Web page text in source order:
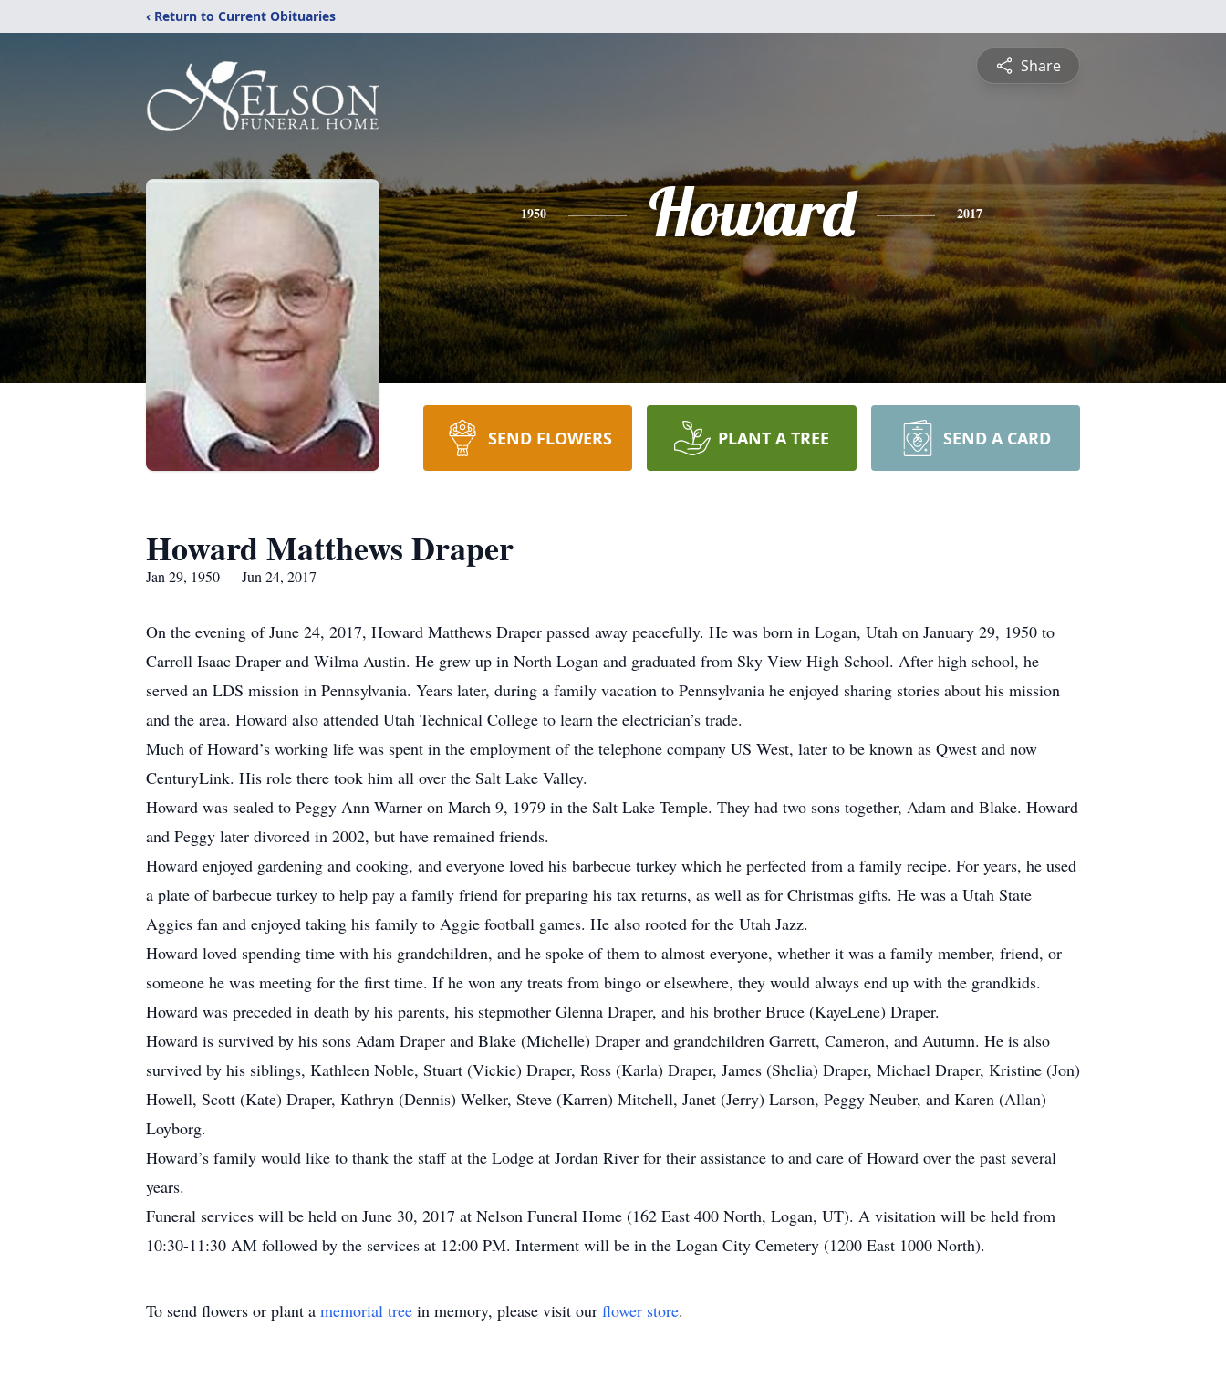
‹ Return to Current Obituaries
Share
1950 Howard 2017
SEND FLOWERS PLANT A TREE SEND A CARD
Howard Matthews Draper
Jan 29, 1950 — Jun 24, 2017
On the evening of June 24, 2017, Howard Matthews Draper passed away peacefully. He was born in Logan, Utah on January 29, 1950 to
Carroll Isaac Draper and Wilma Austin. He grew up in North Logan and graduated from Sky View High School. After high school, he
served an LDS mission in Pennsylvania. Years later, during a family vacation to Pennsylvania he enjoyed sharing stories about his mission
and the area. Howard also attended Utah Technical College to learn the electrician’s trade.
Much of Howard’s working life was spent in the employment of the telephone company US West, later to be known as Qwest and now
CenturyLink. His role there took him all over the Salt Lake Valley.
Howard was sealed to Peggy Ann Warner on March 9, 1979 in the Salt Lake Temple. They had two sons together, Adam and Blake. Howard
and Peggy later divorced in 2002, but have remained friends.
Howard enjoyed gardening and cooking, and everyone loved his barbecue turkey which he perfected from a family recipe. For years, he used
a plate of barbecue turkey to help pay a family friend for preparing his tax returns, as well as for Christmas gifts. He was a Utah State
Aggies fan and enjoyed taking his family to Aggie football games. He also rooted for the Utah Jazz.
Howard loved spending time with his grandchildren, and he spoke of them to almost everyone, whether it was a family member, friend, or
someone he was meeting for the first time. If he won any treats from bingo or elsewhere, they would always end up with the grandkids.
Howard was preceded in death by his parents, his stepmother Glenna Draper, and his brother Bruce (KayeLene) Draper.
Howard is survived by his sons Adam Draper and Blake (Michelle) Draper and grandchildren Garrett, Cameron, and Autumn. He is also
survived by his siblings, Kathleen Noble, Stuart (Vickie) Draper, Ross (Karla) Draper, James (Shelia) Draper, Michael Draper, Kristine (Jon)
Howell, Scott (Kate) Draper, Kathryn (Dennis) Welker, Steve (Karren) Mitchell, Janet (Jerry) Larson, Peggy Neuber, and Karen (Allan)
Loyborg.
Howard’s family would like to thank the staff at the Lodge at Jordan River for their assistance to and care of Howard over the past several
years.
Funeral services will be held on June 30, 2017 at Nelson Funeral Home (162 East 400 North, Logan, UT). A visitation will be held from
10:30-11:30 AM followed by the services at 12:00 PM. Interment will be in the Logan City Cemetery (1200 East 1000 North).
To send flowers or plant a memorial tree in memory, please visit our flower store.